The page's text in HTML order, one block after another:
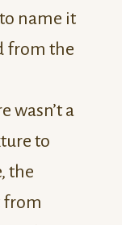
name it
from the
wasn’t a
to
the
from